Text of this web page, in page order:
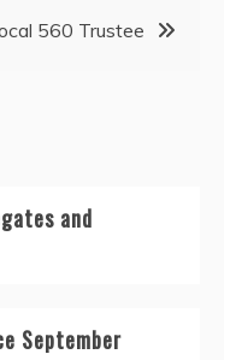
560 Trustee
and
September